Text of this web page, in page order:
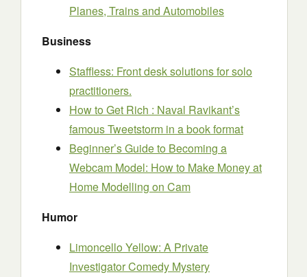
Planes, Trains and Automobiles
Business
Staffless: Front desk solutions for solo
practitioners.
How to Get Rich : Naval Ravikant’s
famous Tweetstorm in a book format
Beginner’s Guide to Becoming a
Webcam Model: How to Make Money at
Home Modelling on Cam
Humor
Limoncello Yellow: A Private
Investigator Comedy Mystery